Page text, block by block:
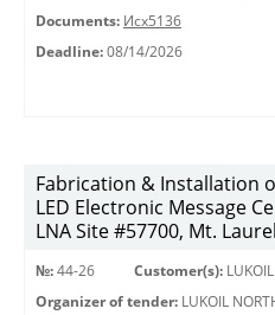
Documents: Исх5136
Deadline: 08/14/2026
Fabrication & Installation
LED Electronic Message
LNA Site #57700, Mt.
№: 44-26 Customer(s):
Organizer of tender: LUKOIL